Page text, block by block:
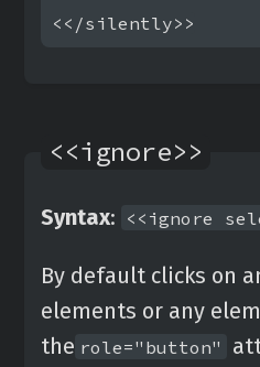
<<ignore>>
Syntax: <<ignore
By default clicks on
elements or any
the role="button"